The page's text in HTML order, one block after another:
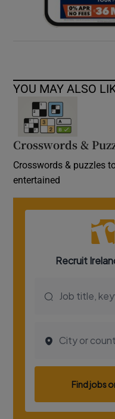
YOU MAY ALSO
Crosswords &
Crosswords & puzzles
entertained